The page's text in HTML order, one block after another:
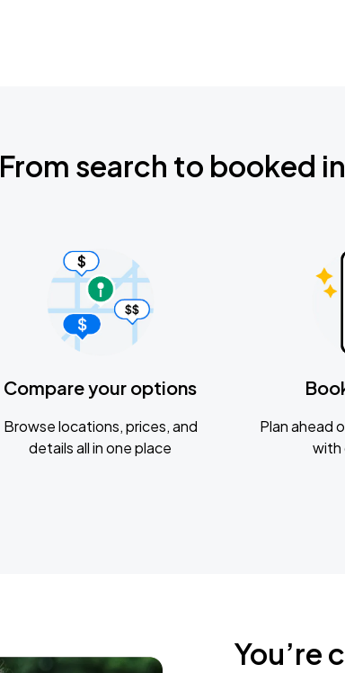
From search to booked
Compare your options
Browse locations, prices, and
details all in one place
Plan ahead
with
You’re